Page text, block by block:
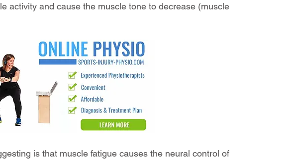
activity and cause the muscle tone to decrease (muscle
is that muscle fatigue causes the neural control of